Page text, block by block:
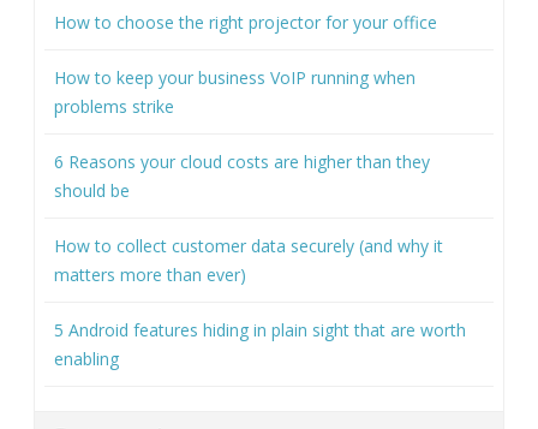
problems strike
6 Reasons your cloud costs are higher than they
should be
How to collect customer data securely (and why it
matters more than ever)
5 Android features hiding in plain sight that are worth
enabling
Categories